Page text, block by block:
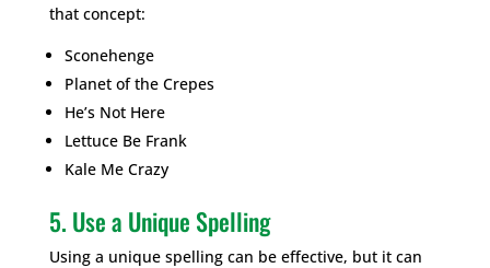
that concept:
Sconehenge
Planet of the Crepes
He’s Not Here
Lettuce Be Frank
Kale Me Crazy
5. Use a Unique Spelling
Using a unique spelling can be effective, but it can